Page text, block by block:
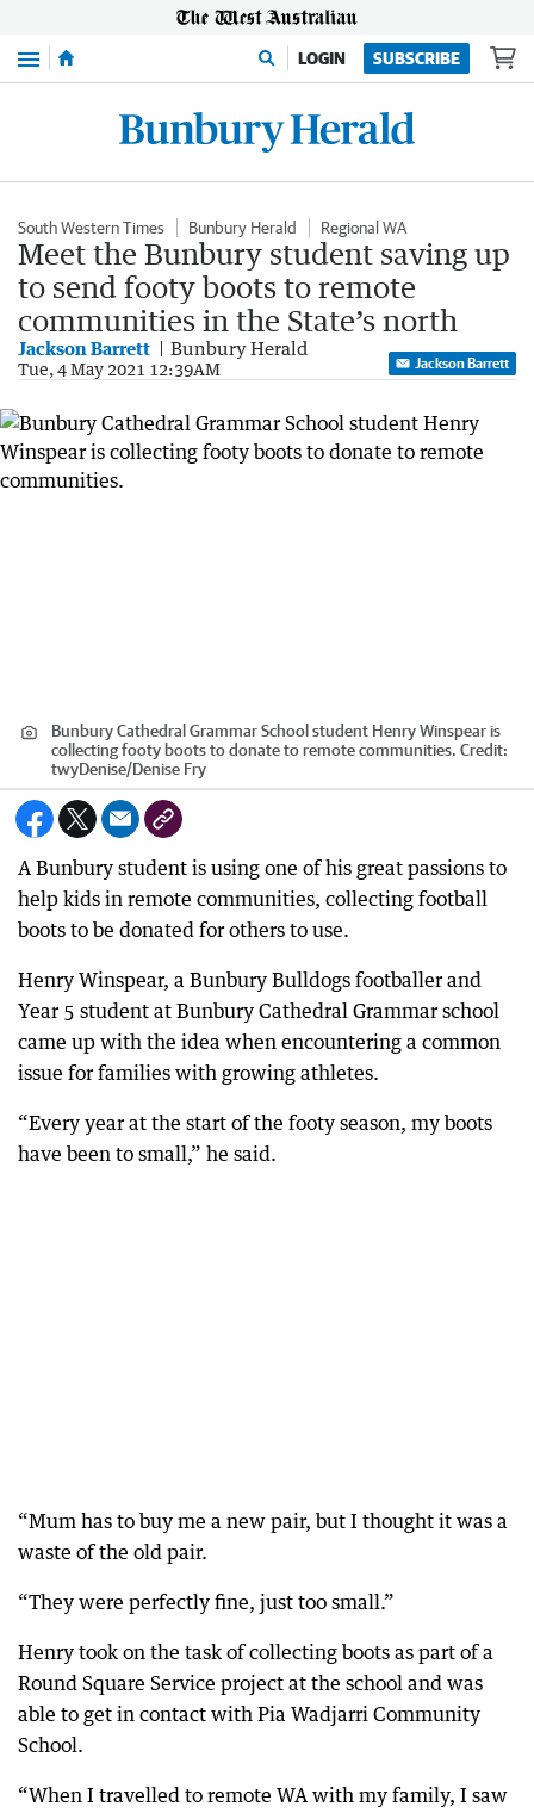
Menu LOGIN SUBSCRIBE
South Western Times Bunbury Herald Regional WA
Meet the Bunbury student saving up
to send footy boots to remote
communities in the State’s north
Jackson Barrett Bunbury Herald
Tue, 4 May 2021 12:39AM Jackson Barrett
Bunbury Cathedral Grammar School student Henry Winspear is
collecting footy boots to donate to remote communities. Credit:
twyDenise/Denise Fry
A Bunbury student is using one of his great passions to
help kids in remote communities, collecting football
boots to be donated for others to use.
Henry Winspear, a Bunbury Bulldogs footballer and
Year 5 student at Bunbury Cathedral Grammar school
came up with the idea when encountering a common
issue for families with growing athletes.
“Every year at the start of the footy season, my boots
have been to small,” he said.
“Mum has to buy me a new pair, but I thought it was a
waste of the old pair.
“They were perfectly fine, just too small.”
Henry took on the task of collecting boots as part of a
Round Square Service project at the school and was
able to get in contact with Pia Wadjarri Community
School.
“When I travelled to remote WA with my family, I saw